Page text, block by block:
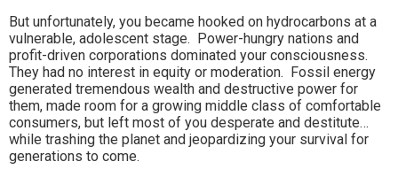
But unfortunately, you became hooked on hydrocarbons at a
vulnerable, adolescent stage. Power-hungry nations and
profit-driven corporations dominated your consciousness.
They had no interest in equity or moderation. Fossil energy
generated tremendous wealth and destructive power for
them, made room for a growing middle class of comfortable
consumers, but left most of you desperate and destitute…
while trashing the planet and jeopardizing your survival for
generations to come.